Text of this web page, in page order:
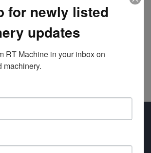
Machines
for newly listed
updates
RT Machine in your inbox on
machinery.